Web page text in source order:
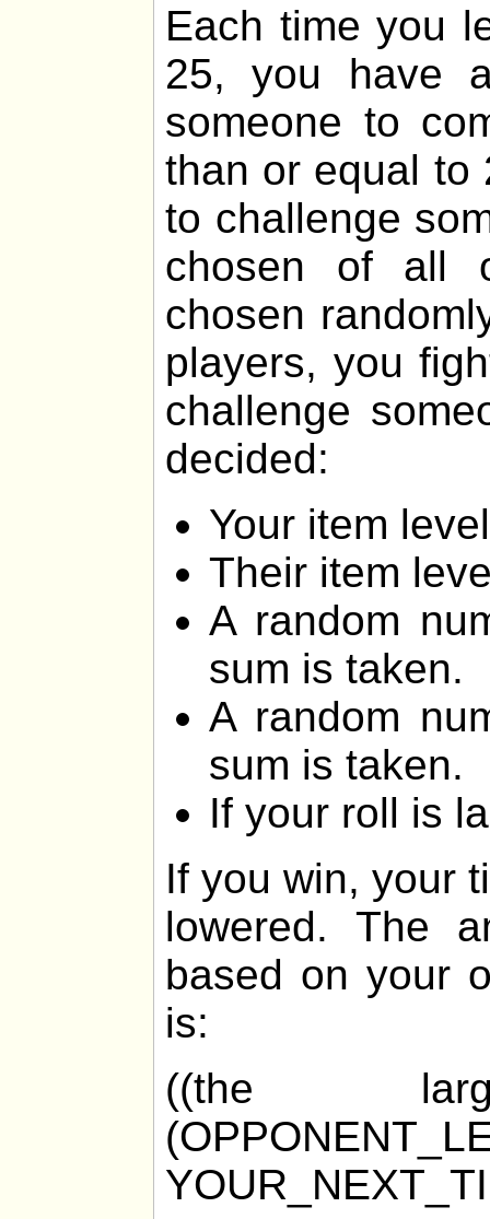
Each time you
25, you have
someone to
than or equal to
to challenge
chosen of all
chosen
players, you
challenge
decided:
Your item
Their item
A random
sum is taken.
A random
sum is taken.
If your roll is
If you win, your
lowered. The
based on your
is:
((the